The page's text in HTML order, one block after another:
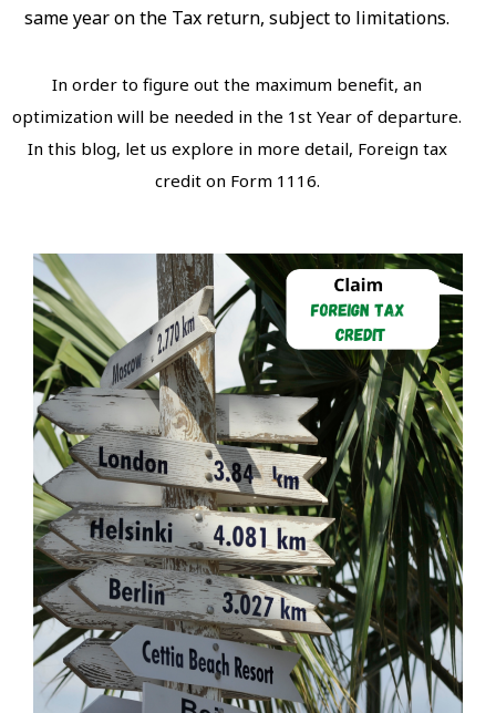
same year on the Tax return, subject to limitations.
In order to figure out the maximum benefit, an
optimization will be needed in the 1st Year of departure.
In this blog, let us explore in more detail, Foreign tax
credit on Form 1116.